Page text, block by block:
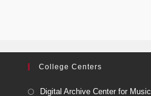
College Centers
Digital Archive Center for Music